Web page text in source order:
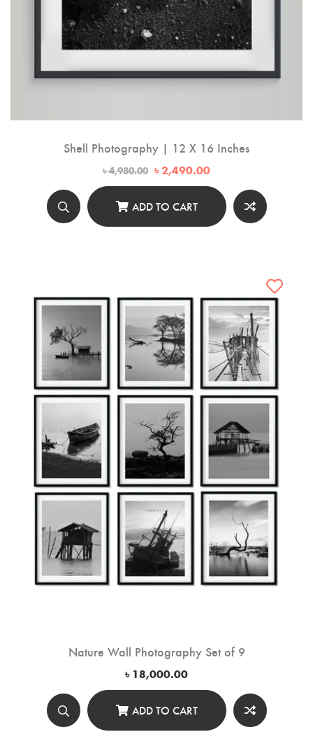
Shell Photography | 12 X 16 Inches
৳4,980.00 Original
price
৳ 4,980.00.
৳2,490.00Current
is:
৳ 2,490.00.
ADD TO CART
Nature Wall Photography Set of 9
৳ 18,000.00
ADD TO CART